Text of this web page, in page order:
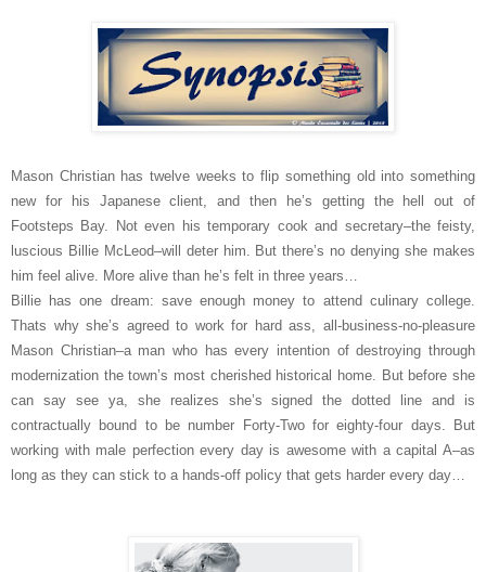
Mason Christian has twelve weeks to flip something old into something
new for his Japanese client, and then he’s getting the hell out of
Footsteps Bay. Not even his temporary cook and secretary–the feisty,
luscious Billie McLeod–will deter him. But there’s no denying she makes
him feel alive. More alive than he’s felt in three years…
Billie has one dream: save enough money to attend culinary college.
Thats why she’s agreed to work for hard ass, all-business-no-pleasure
Mason Christian–a man who has every intention of destroying through
modernization the town’s most cherished historical home. But before she
can say see ya, she realizes she’s signed the dotted line and is
contractually bound to be number Forty-Two for eighty-four days. But
working with male perfection every day is awesome with a capital A–as
long as they can stick to a hands-off policy that gets harder every day…